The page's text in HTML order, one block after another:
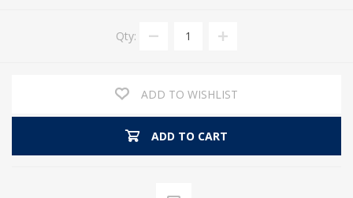
Qty:
ADD TO WISHLIST
ADD TO CART